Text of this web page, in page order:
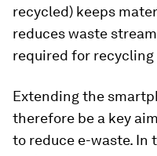
recycled) keeps
reduces waste
required for recycling
Extending the
therefore be a key
to reduce e-waste. In